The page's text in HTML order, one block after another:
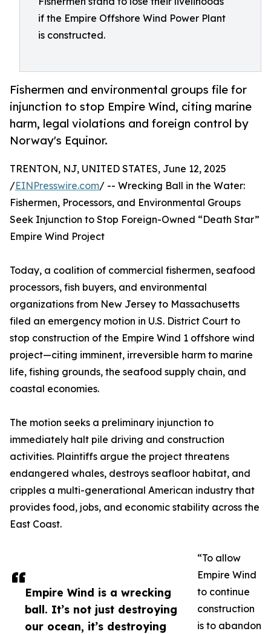
if the Empire Offshore Wind Power Plant
is constructed.
Fishermen and environmental groups file for
injunction to stop Empire Wind, citing marine
harm, legal violations and foreign control by
Norway's Equinor.
Empire Wind is a wrecking
ball. It’s not just destroying
our ocean, it’s destroying
TRENTON, NJ, UNITED STATES, June 12, 2025
/EINPresswire.com/ -- Wrecking Ball in the Water:
Fishermen, Processors, and Environmental Groups
Seek Injunction to Stop Foreign-Owned “Death Star”
Empire Wind Project
Today, a coalition of commercial fishermen, seafood
processors, fish buyers, and environmental
organizations from New Jersey to Massachusetts
filed an emergency motion in U.S. District Court to
stop construction of the Empire Wind 1 offshore wind
project—citing imminent, irreversible harm to marine
life, fishing grounds, the seafood supply chain, and
coastal economies.
The motion seeks a preliminary injunction to
immediately halt pile driving and construction
activities. Plaintiffs argue the project threatens
endangered whales, destroys seafloor habitat, and
cripples a multi-generational American industry that
provides food, jobs, and economic stability across the
East Coast.
“To allow
Empire Wind
to continue
construction
is to abandon